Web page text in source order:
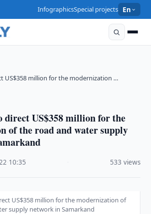
InfographicsSpecial projects En
US$358 million for the modernization …
direct US$358 million for the
of the road and water supply
10:35 533 views
US$358 million for the modernization of
supply network in Samarkand